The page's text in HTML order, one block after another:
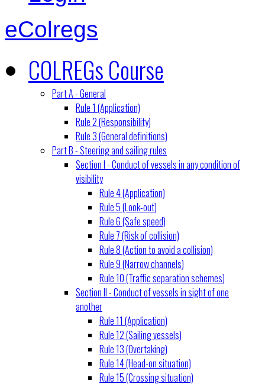
eColregs
COLREGs Course
Part A - General
Rule 1 (Application)
Rule 2 (Responsibility)
Rule 3 (General definitions)
Part B - Steering and sailing rules
Section I - Conduct of vessels in any condition of
visibility
Rule 4 (Application)
Rule 5 (Look-out)
Rule 6 (Safe speed)
Rule 7 (Risk of collision)
Rule 8 (Action to avoid a collision)
Rule 9 (Narrow channels)
Rule 10 (Traffic separation schemes)
Section II - Conduct of vessels in sight of one
another
Rule 11 (Application)
Rule 12 (Sailing vessels)
Rule 13 (Overtaking)
Rule 14 (Head-on situation)
Rule 15 (Crossing situation)